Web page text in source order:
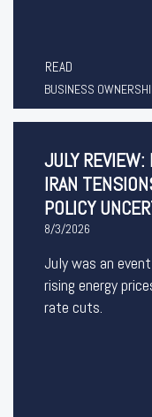
READ
BUSINESS
JULY
IRAN
POLICY
8/3/2026
July was an
rising energy
rate cuts.